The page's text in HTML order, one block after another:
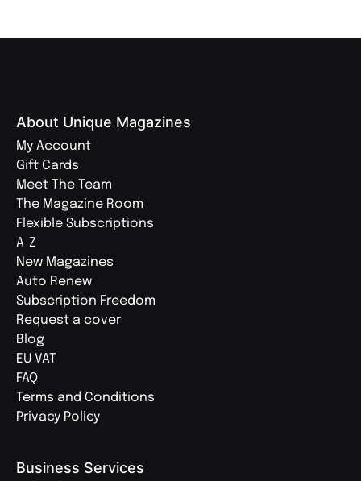
About Unique Magazines
My Account
Gift Cards
Meet The Team
The Magazine Room
Flexible Subscriptions
A-Z
New Magazines
Auto Renew
Subscription Freedom
Request a cover
Blog
EU VAT
FAQ
Terms and Conditions
Privacy Policy
Business Services